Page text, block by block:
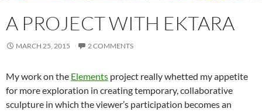
A PROJECT WITH EKTARA
MARCH 25, 2015 2 COMMENTS
My work on the Elements project really whetted my appetite
for more exploration in creating temporary, collaborative
sculpture in which the viewer’s participation becomes an